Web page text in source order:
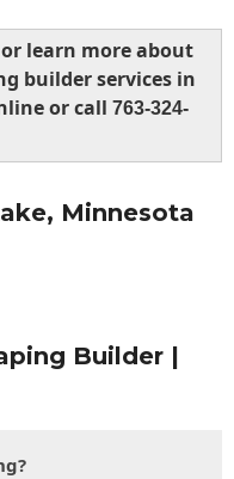
learn more about
builder services in
or call 763-324-
Minnesota
Builder |